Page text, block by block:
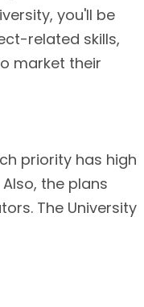
you'll be
related skills,
market their
priority has high
the plans
The University